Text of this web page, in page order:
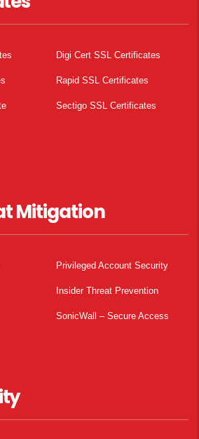
Digi Cert SSL Certificates
Rapid SSL Certificates
Sectigo SSL Certificates
Mitigation
Privileged Account Security
Insider Threat Prevention
SonicWall – Secure Access